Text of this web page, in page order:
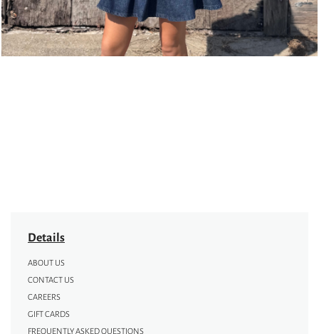
Details
ABOUT US
CONTACT US
CAREERS
GIFT CARDS
FREQUENTLY ASKED QUESTIONS